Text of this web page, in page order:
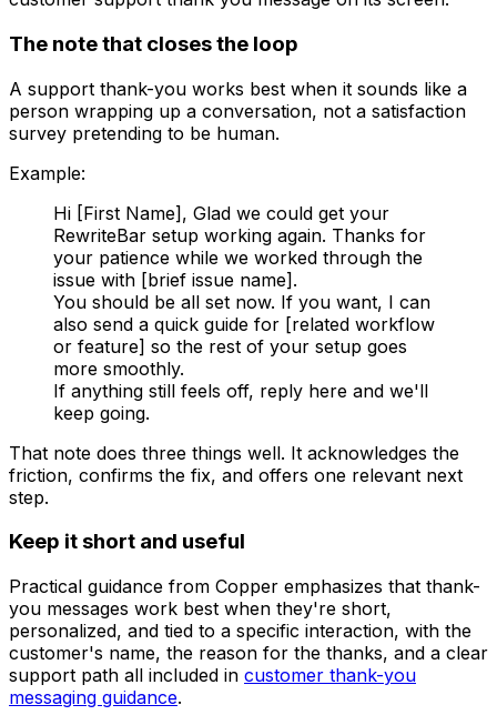
The note that closes the loop
A support thank-you works best when it sounds like a
person wrapping up a conversation, not a satisfaction
survey pretending to be human.
Example:
Hi [First Name], Glad we could get your
RewriteBar setup working again. Thanks for
your patience while we worked through the
issue with [brief issue name].
You should be all set now. If you want, I can
also send a quick guide for [related workflow
or feature] so the rest of your setup goes
more smoothly.
If anything still feels off, reply here and we'll
keep going.
That note does three things well. It acknowledges the
friction, confirms the fix, and offers one relevant next
step.
Keep it short and useful
Practical guidance from Copper emphasizes that thank-
you messages work best when they're short,
personalized, and tied to a specific interaction, with the
customer's name, the reason for the thanks, and a clear
support path all included in customer thank-you
messaging guidance.